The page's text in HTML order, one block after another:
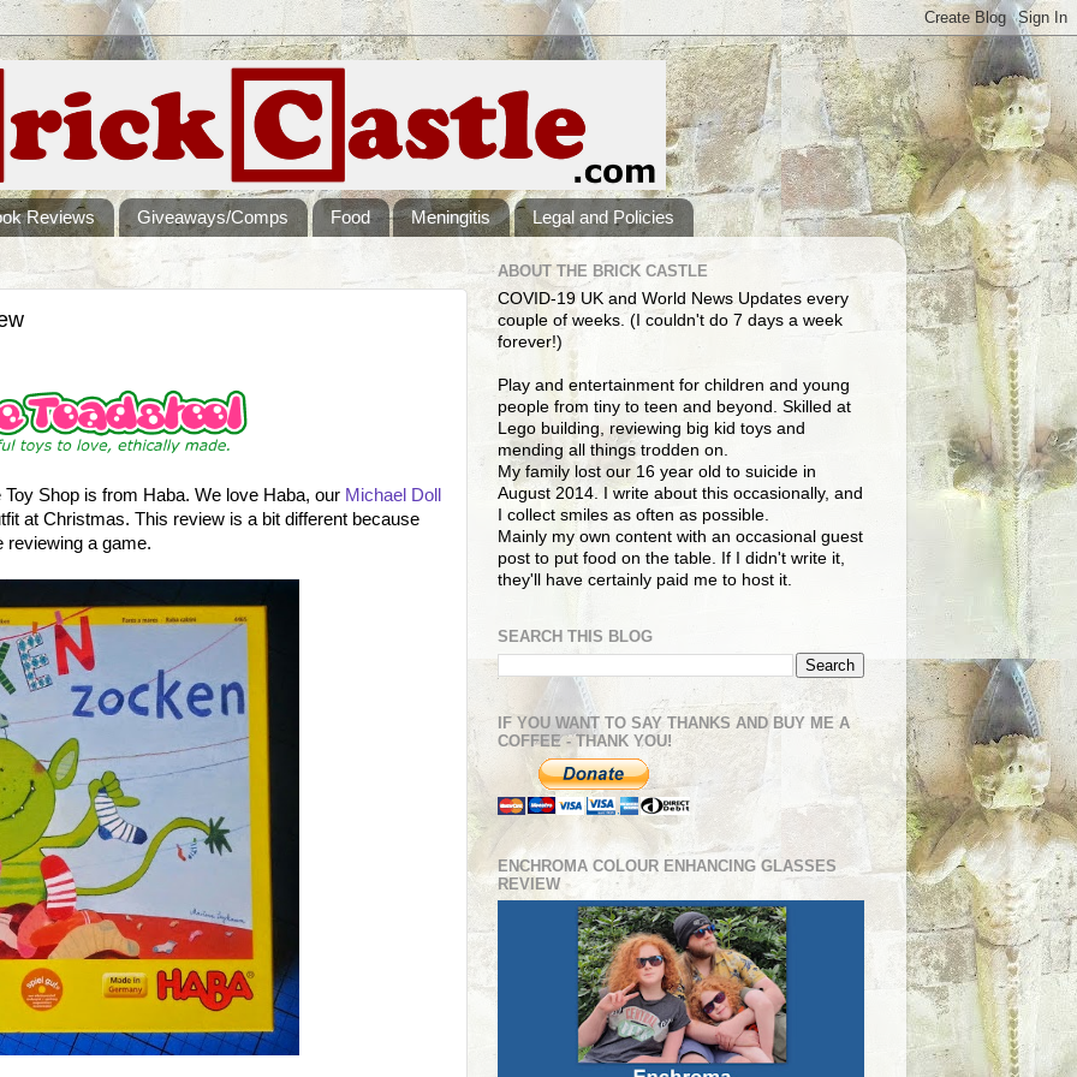
Reviews Giveaways/Comps Food Meningitis Legal and Policies
Shop is from Haba. We love Haba, our Michael Doll
at Christmas. This review is a bit different because
reviewing a game.
ABOUT THE BRICK CASTLE
COVID-19 UK and World News Updates every
couple of weeks. (I couldn't do 7 days a week
forever!)
Play and entertainment for children and young
people from tiny to teen and beyond. Skilled at
Lego building, reviewing big kid toys and
mending all things trodden on.
My family lost our 16 year old to suicide in
August 2014. I write about this occasionally, and
I collect smiles as often as possible.
Mainly my own content with an occasional guest
post to put food on the table. If I didn't write it,
they'll have certainly paid me to host it.
SEARCH THIS BLOG
IF YOU WANT TO SAY THANKS AND BUY ME A
COFFEE - THANK YOU!
ENCHROMA COLOUR ENHANCING GLASSES
REVIEW